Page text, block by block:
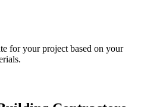
for your project based on your